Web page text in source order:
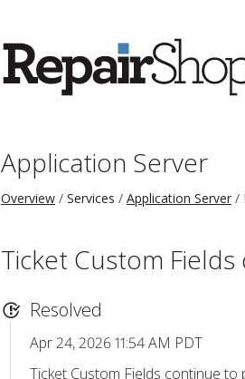
Application Server
Overview Services Application Server
Ticket Custom
Resolved
Apr 24, 2026 11:54 AM PDT
Ticket Custom Fields continue